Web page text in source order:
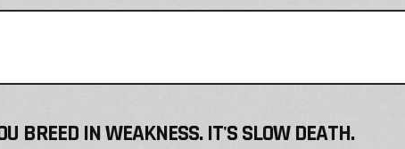
BREED IN WEAKNESS. IT'S SLOW DEATH.